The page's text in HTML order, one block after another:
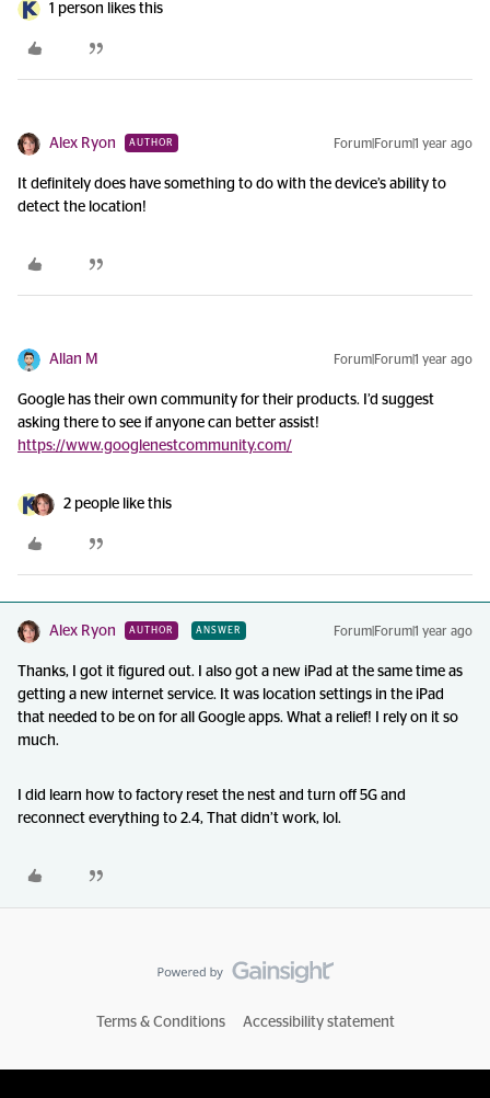
1 person likes this
Alex Ryon AUTHOR Forum|Forum|1 year ago
It definitely does have something to do with the device’s ability to
detect the location!
Allan M Forum|Forum|1 year ago
Google has their own community for their products. I’d suggest
asking there to see if anyone can better assist!
https://www.googlenestcommunity.com/
2 people like this
Alex Ryon AUTHOR ANSWER Forum|Forum|1 year ago
Thanks, I got it figured out. I also got a new iPad at the same time as
getting a new internet service. It was location settings in the iPad
that needed to be on for all Google apps. What a relief! I rely on it so
much.
I did learn how to factory reset the nest and turn off 5G and
reconnect everything to 2.4, That didn’t work, lol.
Terms & Conditions Accessibility statement